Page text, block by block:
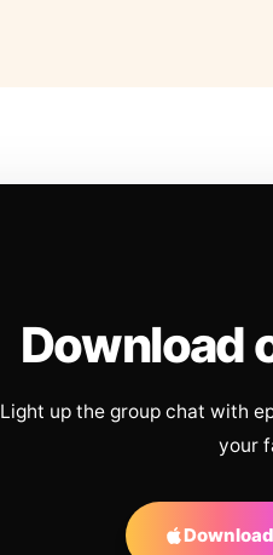
Download
Light up the group chat with
your
Download